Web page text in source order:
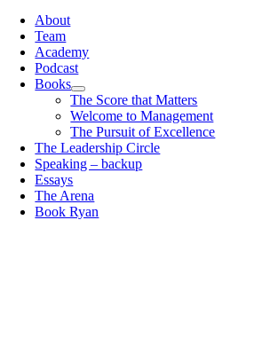
About
Team
Academy
Podcast
Books
The Score that Matters
Welcome to Management
The Pursuit of Excellence
The Leadership Circle
Speaking – backup
Essays
The Arena
Book Ryan